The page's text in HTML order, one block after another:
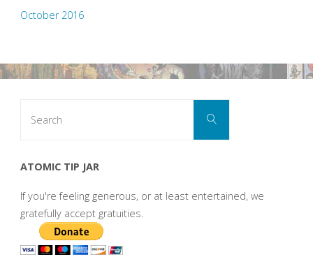
October 2016
Search
ATOMIC TIP JAR
If you're feeling generous, or at least entertained, we
gratefully accept gratuities.